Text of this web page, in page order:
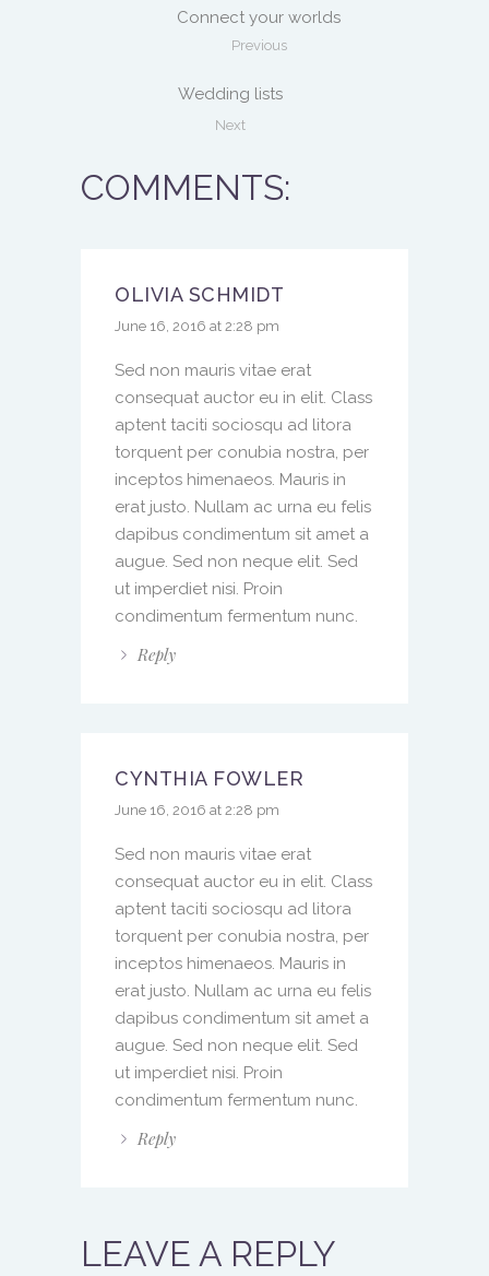
Connect your worlds
Previous
Wedding lists
Next
COMMENTS:
OLIVIA SCHMIDT
June 16, 2016 at 2:28 pm
Sed non mauris vitae erat
consequat auctor eu in elit. Class
aptent taciti sociosqu ad litora
torquent per conubia nostra, per
inceptos himenaeos. Mauris in
erat justo. Nullam ac urna eu felis
dapibus condimentum sit amet a
augue. Sed non neque elit. Sed
ut imperdiet nisi. Proin
condimentum fermentum nunc.
Reply
CYNTHIA FOWLER
June 16, 2016 at 2:28 pm
Sed non mauris vitae erat
consequat auctor eu in elit. Class
aptent taciti sociosqu ad litora
torquent per conubia nostra, per
inceptos himenaeos. Mauris in
erat justo. Nullam ac urna eu felis
dapibus condimentum sit amet a
augue. Sed non neque elit. Sed
ut imperdiet nisi. Proin
condimentum fermentum nunc.
Reply
LEAVE A REPLY